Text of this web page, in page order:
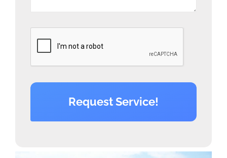
Request Service!